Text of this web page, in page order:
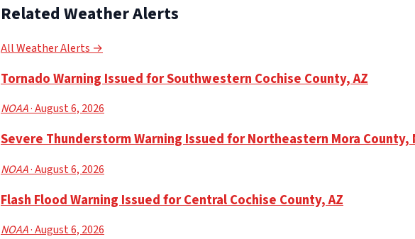
Related Weather Alerts
All Weather Alerts →
Tornado Warning Issued for Southwestern Cochise County, AZ
NOAA· August 6, 2026
Severe Thunderstorm Warning Issued for Northeastern Mora County,
NOAA· August 6, 2026
Flash Flood Warning Issued for Central Cochise County, AZ
NOAA· August 6, 2026